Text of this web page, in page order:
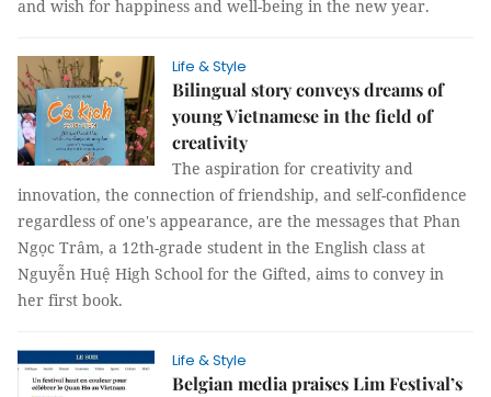
and wish for happiness and well-being in the new year.
Life & Style
Bilingual story conveys dreams of
young Vietnamese in the field of
creativity
The aspiration for creativity and
innovation, the connection of friendship, and self-confidence
regardless of one's appearance, are the messages that Phan
Ngọc Trâm, a 12th-grade student in the English class at
Nguyễn Huệ High School for the Gifted, aims to convey in
her first book.
Life & Style
Belgian media praises Lim Festival’s